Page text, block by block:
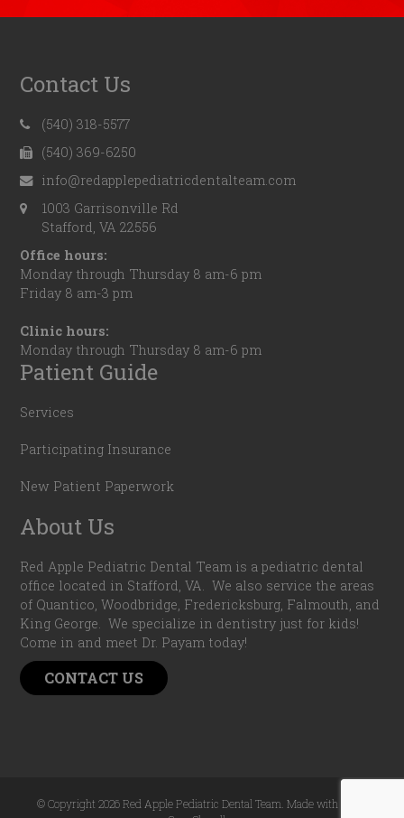
Contact Us
(540) 318-5577
(540) 369-6250
info@redapplepediatricdentalteam.com
1003 Garrisonville Rd
Stafford, VA 22556
Office hours:
Monday through Thursday 8 am-6 pm
Friday 8 am-3 pm
Clinic hours:
Monday through Thursday 8 am-6 pm
Patient Guide
Services
Participating Insurance
New Patient Paperwork
About Us
Red Apple Pediatric Dental Team is a pediatric dental
office located in Stafford, VA. We also service the areas
of Quantico, Woodbridge, Fredericksburg, Falmouth, and
King George. We specialize in dentistry just for kids!
Come in and meet Dr. Payam today!
CONTACT US
© Copyright 2026 Red Apple Pediatric Dental Team. Made with